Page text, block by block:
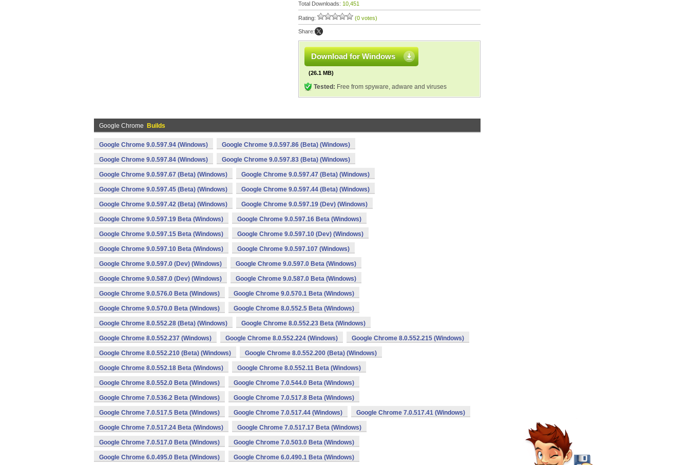
Total Downloads: 10,451
Rating: (0 votes)
Share:
Download for Windows
(26.1 MB)
Tested: Free from spyware, adware and viruses
Google Chrome Builds
Google Chrome 9.0.597.94 (Windows) Google Chrome 9.0.597.86 (Beta) (Windows)
Google Chrome 9.0.597.84 (Windows) Google Chrome 9.0.597.83 (Beta) (Windows)
Google Chrome 9.0.597.67 (Beta) (Windows) Google Chrome 9.0.597.47 (Beta) (Windows)
Google Chrome 9.0.597.45 (Beta) (Windows) Google Chrome 9.0.597.44 (Beta) (Windows)
Google Chrome 9.0.597.42 (Beta) (Windows) Google Chrome 9.0.597.19 (Dev) (Windows)
Google Chrome 9.0.597.19 Beta (Windows) Google Chrome 9.0.597.16 Beta (Windows)
Google Chrome 9.0.597.15 Beta (Windows) Google Chrome 9.0.597.10 (Dev) (Windows)
Google Chrome 9.0.597.10 Beta (Windows) Google Chrome 9.0.597.107 (Windows)
Google Chrome 9.0.597.0 (Dev) (Windows) Google Chrome 9.0.597.0 Beta (Windows)
Google Chrome 9.0.587.0 (Dev) (Windows) Google Chrome 9.0.587.0 Beta (Windows)
Google Chrome 9.0.576.0 Beta (Windows) Google Chrome 9.0.570.1 Beta (Windows)
Google Chrome 9.0.570.0 Beta (Windows) Google Chrome 8.0.552.5 Beta (Windows)
Google Chrome 8.0.552.28 (Beta) (Windows) Google Chrome 8.0.552.23 Beta (Windows)
Google Chrome 8.0.552.237 (Windows) Google Chrome 8.0.552.224 (Windows) Google Chrome 8.0.552.215 (Windows)
Google Chrome 8.0.552.210 (Beta) (Windows) Google Chrome 8.0.552.200 (Beta) (Windows)
Google Chrome 8.0.552.18 Beta (Windows) Google Chrome 8.0.552.11 Beta (Windows)
Google Chrome 8.0.552.0 Beta (Windows) Google Chrome 7.0.544.0 Beta (Windows)
Google Chrome 7.0.536.2 Beta (Windows) Google Chrome 7.0.517.8 Beta (Windows)
Google Chrome 7.0.517.5 Beta (Windows) Google Chrome 7.0.517.44 (Windows) Google Chrome 7.0.517.41 (Windows)
Google Chrome 7.0.517.24 Beta (Windows) Google Chrome 7.0.517.17 Beta (Windows)
Google Chrome 7.0.517.0 Beta (Windows) Google Chrome 7.0.503.0 Beta (Windows)
Google Chrome 6.0.495.0 Beta (Windows) Google Chrome 6.0.490.1 Beta (Windows)